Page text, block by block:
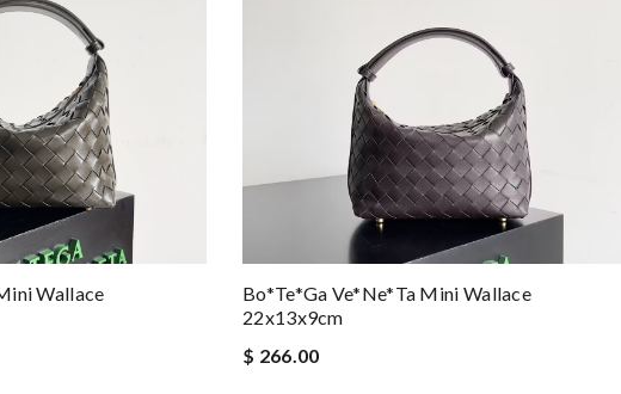
Wallace
Bo*te*ga Ve*ne*ta Mini Wallace
22x13x9cm
$ 266.00